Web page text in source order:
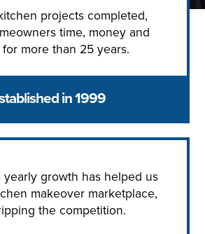
projects completed,
time, money and
more than 25 years.
in 1999
yearly growth has helped us
makeover marketplace,
the competition.